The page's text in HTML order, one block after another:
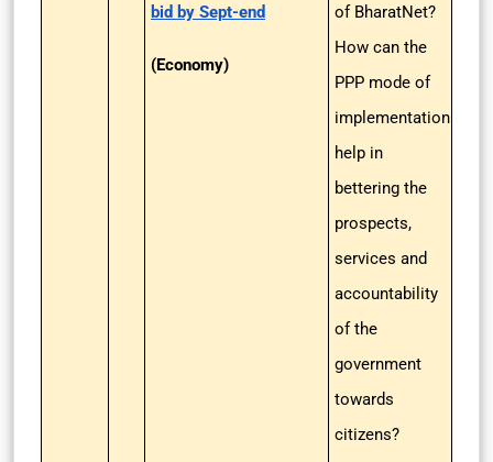
bid by Sept-end
(Economy)
of BharatNet?
How can the
PPP mode of
implementation
help in
bettering the
prospects,
services and
accountability
of the
government
towards
citizens?